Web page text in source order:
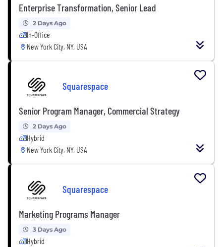
Enterprise Transformation, Senior Lead
2 Days Ago
In-Office
New York City, NY, USA
Squarespace
Senior Program Manager, Commercial Strategy
2 Days Ago
Hybrid
New York City, NY, USA
Squarespace
Marketing Programs Manager
3 Days Ago
Hybrid